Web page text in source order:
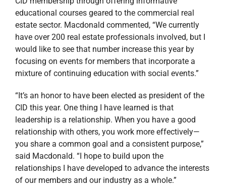
educational courses geared to the commercial real
estate sector. Macdonald commented, “We currently
have over 200 real estate professionals involved, but I
would like to see that number increase this year by
focusing on events for members that incorporate a
mixture of continuing education with social events.”
“It’s an honor to have been elected as president of the
CID this year. One thing I have learned is that
leadership is a relationship. When you have a good
relationship with others, you work more effectively—
you share a common goal and a consistent purpose,”
said Macdonald. “I hope to build upon the
relationships I have developed to advance the interests
of our members and our industry as a whole.”